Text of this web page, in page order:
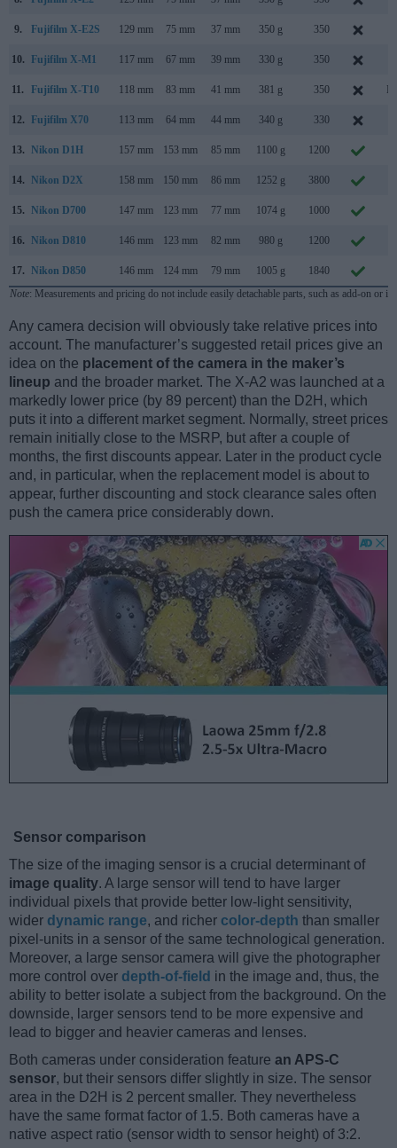
9. Fujifilm X-E2S 129 mm 75 mm 37 mm 350 g 350
10. Fujifilm X-M1 117 mm 67 mm 39 mm 330 g 350
11. Fujifilm X-T10 118 mm 83 mm 41 mm 381 g 350
12. Fujifilm X70 113 mm 64 mm 44 mm 340 g 330
13. Nikon D1H 157 mm 153 mm 85 mm 1100 g 1200
14. Nikon D2X 158 mm 150 mm 86 mm 1252 g 3800
15. Nikon D700 147 mm 123 mm 77 mm 1074 g 1000
16. Nikon D810 146 mm 123 mm 82 mm 980 g 1200
17. Nikon D850 146 mm 124 mm 79 mm 1005 g 1840
Note: Measurements and pricing do not include easily detachable parts, such as add-on or
Any camera decision will obviously take relative prices into
account. The manufacturer’s suggested retail prices give an
idea on the placement of the camera in the maker’s
lineup and the broader market. The X-A2 was launched at a
markedly lower price (by 89 percent) than the D2H, which
puts it into a different market segment. Normally, street prices
remain initially close to the MSRP, but after a couple of
months, the first discounts appear. Later in the product cycle
and, in particular, when the replacement model is about to
appear, further discounting and stock clearance sales often
push the camera price considerably down.
Sensor comparison
The size of the imaging sensor is a crucial determinant of
image quality. A large sensor will tend to have larger
individual pixels that provide better low-light sensitivity,
wider dynamic range, and richer color-depth than smaller
pixel-units in a sensor of the same technological generation.
Moreover, a large sensor camera will give the photographer
more control over depth-of-field in the image and, thus, the
ability to better isolate a subject from the background. On the
downside, larger sensors tend to be more expensive and
lead to bigger and heavier cameras and lenses.
Both cameras under consideration feature an APS-C
sensor, but their sensors differ slightly in size. The sensor
area in the D2H is 2 percent smaller. They nevertheless
have the same format factor of 1.5. Both cameras have a
native aspect ratio (sensor width to sensor height) of 3:2.